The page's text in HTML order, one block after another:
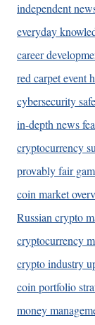
independent
everyday
career
red carpet event
cybersecurity
in-depth news
cryptocurrency
provably fair
coin market
Russian crypto
cryptocurrency
crypto industry
coin portfolio
money